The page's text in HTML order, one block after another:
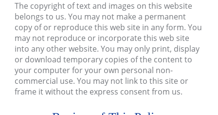
The copyright of text and images on this website
belongs to us. You may not make a permanent
copy of or reproduce this web site in any form. You
may not reproduce or incorporate this web site
into any other website. You may only print, display
or download temporary copies of the content to
your computer for your own personal non-
commercial use. You may not link to this site or
frame it without the express consent from us.